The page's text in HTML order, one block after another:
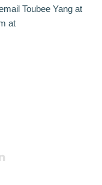
Toubee Yang at
at